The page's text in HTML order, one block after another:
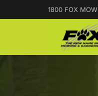
1800 FOX MOW